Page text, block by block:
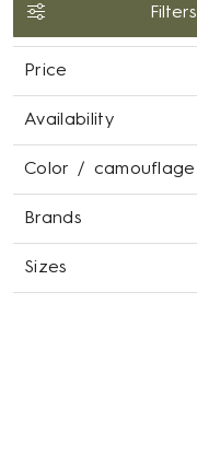
Filters
Price
Availability
Color / camouflage
Brands
Sizes